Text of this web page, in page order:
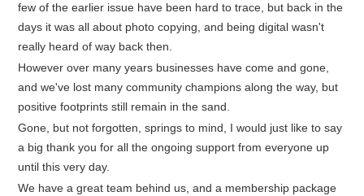
few of the earlier issue have been hard to trace, but back in the
days it was all about photo copying, and being digital wasn't
really heard of way back then.
However over many years businesses have come and gone,
and we've lost many community champions along the way, but
positive footprints still remain in the sand.
Gone, but not forgotten, springs to mind, I would just like to say
a big thank you for all the ongoing support from everyone up
until this very day.
We have a great team behind us, and a membership package